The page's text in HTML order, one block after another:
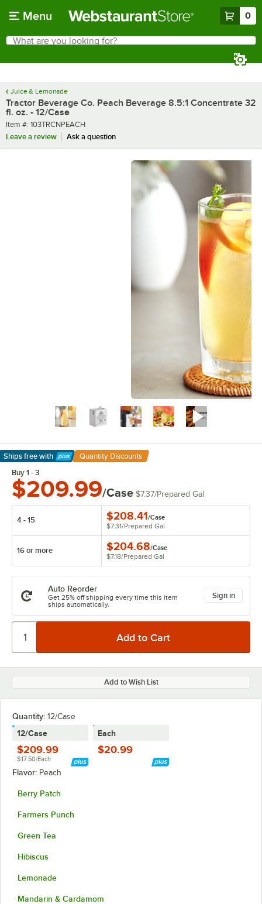
Menu 0
Search
What are you looking for?
Juice & Lemonade
Tractor Beverage Co. Peach Beverage 8.5:1 Concentrate 32
fl. oz. - 12/Case
Item number
Item #: 103TRCNPEACH
Leave a review
Ask a question
Ships free with
Learn More
Quantity Discounts
Buy 1 - 3
$209.99/Case $7.37/Prepared Gal
4 - 15 $208.41/Case
$7.31/Prepared Gal
16 or more $204.68/Case
$7.18/Prepared Gal
Auto Reorder
Get 25% off shipping every time this item
ships automatically.
Sign in
Add to Wish List
Quantity: 12/Case
12/Case
$209.99
$17.50/Each
Each
$20.99
Flavor: Peach
Berry Patch
Farmers Punch
Green Tea
Hibiscus
Lemonade
Mandarin & Cardamom